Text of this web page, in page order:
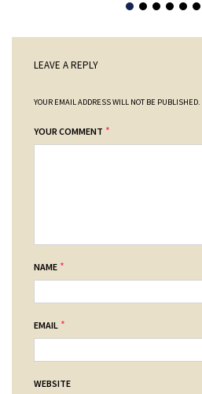
LEAVE A REPLY
YOUR EMAIL ADDRESS WILL NOT BE PUBLISHED.
YOUR COMMENT *
NAME *
EMAIL *
WEBSITE